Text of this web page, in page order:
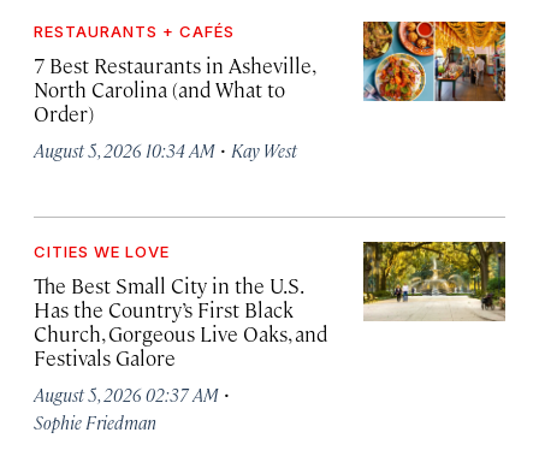
RESTAURANTS + CAFÉS
7 Best Restaurants in Asheville,
North Carolina (and What to
Order)
August 5, 2026 10:34 AM · Kay West
CITIES WE LOVE
The Best Small City in the U.S.
Has the Country’s First Black
Church, Gorgeous Live Oaks, and
Festivals Galore
August 5, 2026 02:37 AM ·
Sophie Friedman